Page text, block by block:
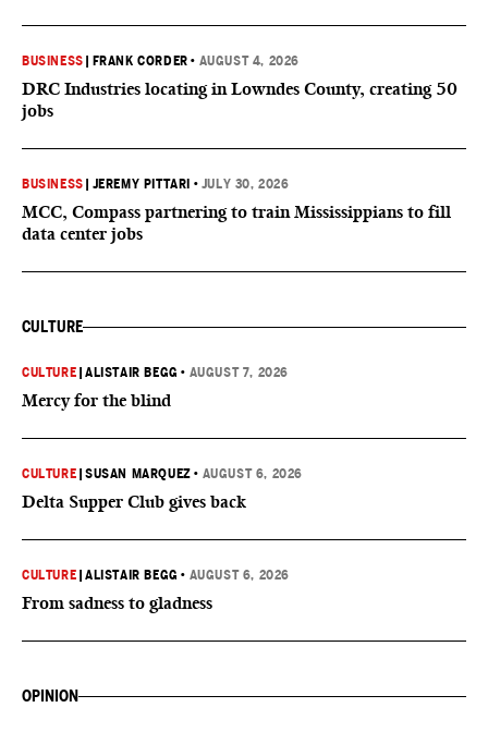
BUSINESS FRANK CORDER • AUGUST 4, 2026
DRC Industries locating in Lowndes County, creating 50
jobs
BUSINESS JEREMY PITTARI • JULY 30, 2026
MCC, Compass partnering to train Mississippians to fill
data center jobs
CULTURE
CULTURE |ALISTAIR BEGG • AUGUST 7, 2026
Mercy for the blind
CULTURE |SUSAN MARQUEZ • AUGUST 6, 2026
Delta Supper Club gives back
CULTURE |ALISTAIR BEGG • AUGUST 6, 2026
From sadness to gladness
OPINION